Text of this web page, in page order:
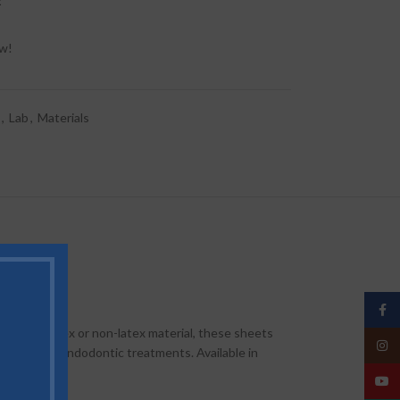
, Lab , Materials
quality latex or non-latex material, these sheets
and endodontic treatments. Available in